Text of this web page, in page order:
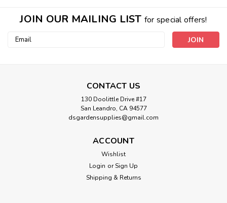
4231DS
Greenstone Kosmic Koma
Kosmic Koma is a highly concentrated bloom booster that is
JOIN OUR MAILING LIST for special offers!
Email
CONTACT US
130 Doolittle Drive #17
San Leandro, CA 94577
dsgardensupplies@gmail.com
ACCOUNT
Wishlist
Login or Sign Up
Shipping & Returns